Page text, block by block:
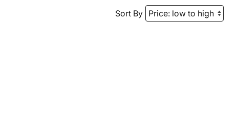
Sort By